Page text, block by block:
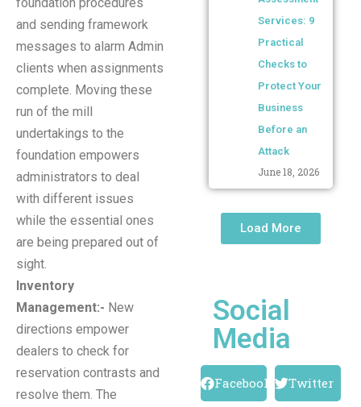
and sending framework
messages to alarm Admin
clients when assignments
complete. Moving these
run of the mill
undertakings to the
foundation empowers
administrators to deal
with different issues
while the essential ones
are being prepared out of
sight.
Inventory
Management:- New
directions empower
dealers to check for
reservation contrasts and
resolve them. The
Services: 9
Practical
Checks to
Protect Your
Business
Before an
Attack
June 18, 2026
Load More
Social
Media
Facebook Twitter